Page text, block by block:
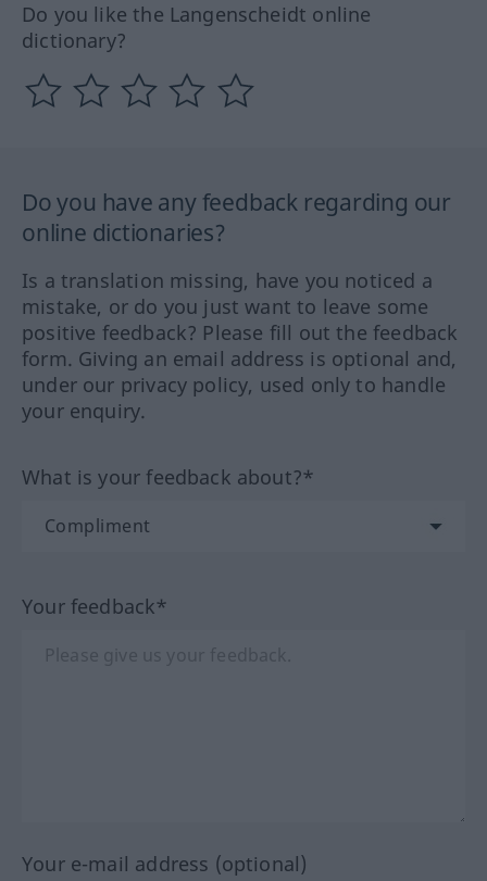
Do you like the Langenscheidt online
dictionary?
Do you have any feedback regarding our
online dictionaries?
Is a translation missing, have you noticed a
mistake, or do you just want to leave some
positive feedback? Please fill out the feedback
form. Giving an email address is optional and,
under our privacy policy, used only to handle
your enquiry.
What is your feedback about?*
Your feedback*
Your e-mail address (optional)